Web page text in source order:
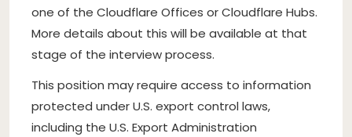
one of the Cloudflare Offices or Cloudflare Hubs.
More details about this will be available at that
stage of the interview process.
This position may require access to information
protected under U.S. export control laws,
including the U.S. Export Administration